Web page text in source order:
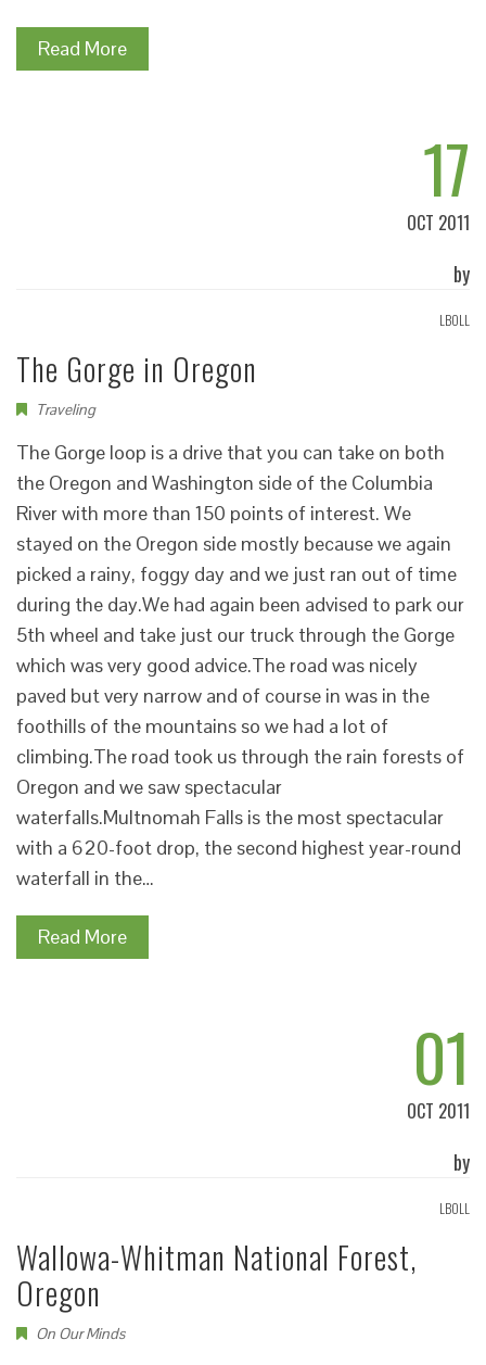
Read More
17
OCT 2011
by
LBOLL
The Gorge in Oregon
Traveling
The Gorge loop is a drive that you can take on both
the Oregon and Washington side of the Columbia
River with more than 150 points of interest. We
stayed on the Oregon side mostly because we again
picked a rainy, foggy day and we just ran out of time
during the day.We had again been advised to park our
5th wheel and take just our truck through the Gorge
which was very good advice.The road was nicely
paved but very narrow and of course in was in the
foothills of the mountains so we had a lot of
climbing.The road took us through the rain forests of
Oregon and we saw spectacular
waterfalls.Multnomah Falls is the most spectacular
with a 620-foot drop, the second highest year-round
waterfall in the…
Read More
01
OCT 2011
by
LBOLL
Wallowa-Whitman National Forest,
Oregon
On Our Minds